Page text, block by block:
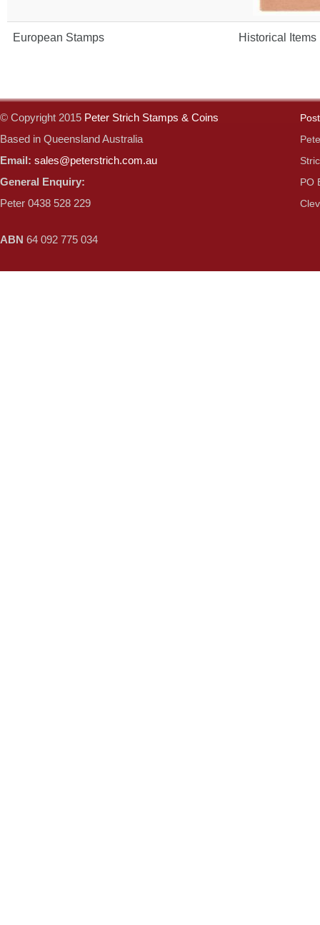
European Stamps Historical Items
© Copyright 2015 Peter Strich Stamps & Coins
Based in Queensland Australia
Email: sales@peterstrich.com.au
General Enquiry:
Peter 0438 528 229
ABN 64 092 775 034
PO